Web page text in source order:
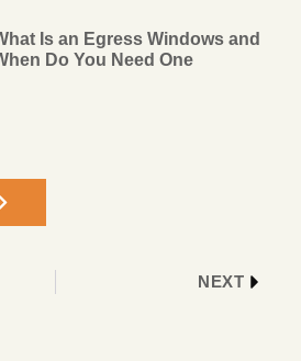
Is an Egress Windows and
Do You Need One
NEXT